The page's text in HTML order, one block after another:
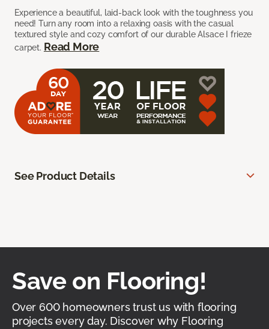
Experience a beautiful, laid-back look with the toughness you
need! Turn any room into a relaxing oasis with the casual
textured style and cozy comfort of our durable Alsace I frieze
carpet. Read More
See Product Details
Save on Flooring!
Over 600 homeowners trust us with flooring
projects every day. Discover why Flooring